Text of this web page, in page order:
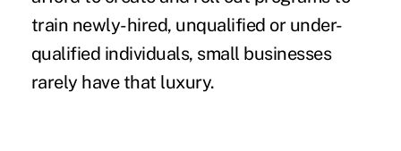
train newly-hired, unqualified or under-
qualified individuals, small businesses
rarely have that luxury.